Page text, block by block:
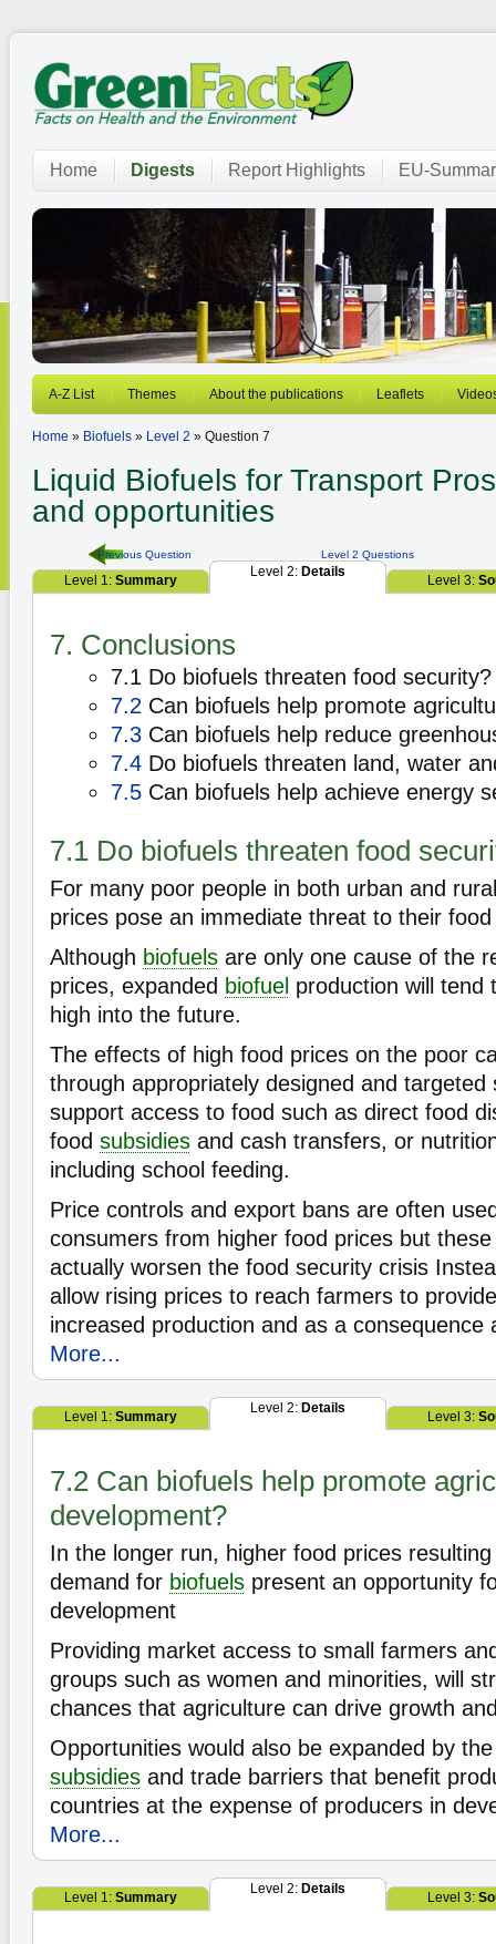
Home Digests Report Highlights EU-
A-Z List Themes About the publications Leaflets
Home » Biofuels » Level 2 » Question 7
Liquid Biofuels for Transport
and opportunities
Previous Question Level 2 Questions
Level 1: Summary
Level 2: Details
Level 3:
7. Conclusions
7.1 Do biofuels threaten food security?
7.2 Can biofuels help promote
7.3 Can biofuels help reduce
7.4 Do biofuels threaten land, water
7.5 Can biofuels help achieve energy
7.1 Do biofuels threaten food
For many poor people in both urban and
prices pose an immediate threat to their
Although biofuels are only one cause of the
prices, expanded biofuel production will tend
high into the future.
The effects of high food prices on the poor
through appropriately designed and targeted
support access to food such as direct food
food subsidies and cash transfers, or
including school feeding.
Price controls and export bans are often
consumers from higher food prices but
actually worsen the food security crisis
allow rising prices to reach farmers to
increased production and as a consequence
More...
Level 1: Summary
Level 2: Details
Level 3:
7.2 Can biofuels help promote
development?
In the longer run, higher food prices
demand for biofuels present an opportunity
development
Providing market access to small farmers
groups such as women and minorities, will
chances that agriculture can drive growth
Opportunities would also be expanded by
subsidies and trade barriers that benefit
countries at the expense of producers in
More...
Level 1: Summary
Level 2: Details
Level 3: